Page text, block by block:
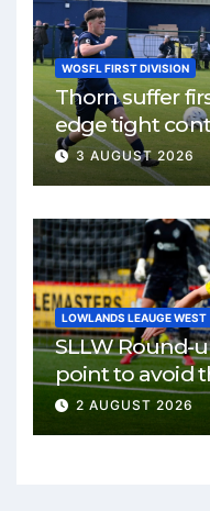
WOSFL FIRST DIVISION
Thorn suffer
edge tight
3 AUGUST 2026
LOWLANDS LEAUGE WEST
SLLW Round-
point to avoid
Burgh remain
2 AUGUST 2026